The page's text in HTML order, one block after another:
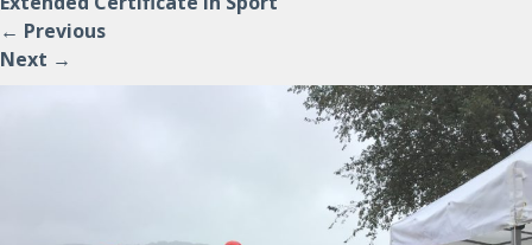
← Previous
Next →